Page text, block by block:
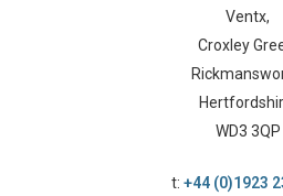
Ventx,
Croxley
WD3 3QP
t: +44 (0)1923